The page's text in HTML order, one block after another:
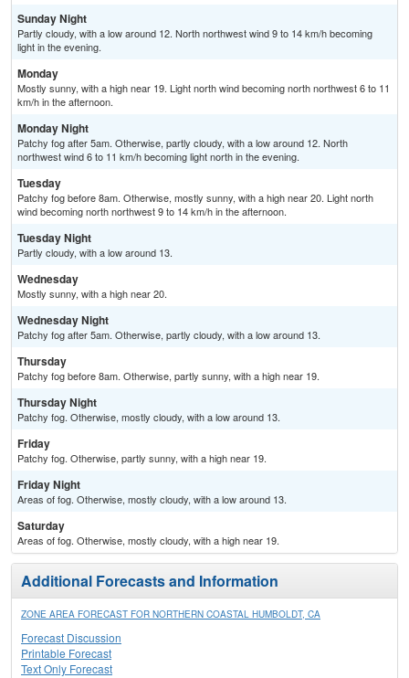
Sunday Night
Partly cloudy, with a low around 12. North northwest wind 9 to 14 km/h becoming
light in the evening.
Monday
Mostly sunny, with a high near 19. Light north wind becoming north northwest 6 to 11
km/h in the afternoon.
Monday Night
Patchy fog after 5am. Otherwise, partly cloudy, with a low around 12. North
northwest wind 6 to 11 km/h becoming light north in the evening.
Tuesday
Patchy fog before 8am. Otherwise, mostly sunny, with a high near 20. Light north
wind becoming north northwest 9 to 14 km/h in the afternoon.
Tuesday Night
Partly cloudy, with a low around 13.
Wednesday
Mostly sunny, with a high near 20.
Wednesday Night
Patchy fog after 5am. Otherwise, partly cloudy, with a low around 13.
Thursday
Patchy fog before 8am. Otherwise, partly sunny, with a high near 19.
Thursday Night
Patchy fog. Otherwise, mostly cloudy, with a low around 13.
Friday
Patchy fog. Otherwise, partly sunny, with a high near 19.
Friday Night
Areas of fog. Otherwise, mostly cloudy, with a low around 13.
Saturday
Areas of fog. Otherwise, mostly cloudy, with a high near 19.
Additional Forecasts and Information
ZONE AREA FORECAST FOR NORTHERN COASTAL HUMBOLDT, CA
Forecast Discussion
Printable Forecast
Text Only Forecast